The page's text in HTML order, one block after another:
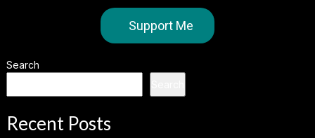
Support Me
Search
Recent Posts